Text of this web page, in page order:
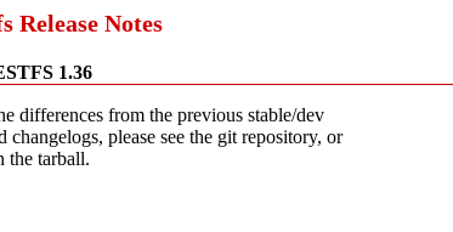
Release Notes
1.36
differences from the previous stable/dev
please see the git repository, or
the tarball.